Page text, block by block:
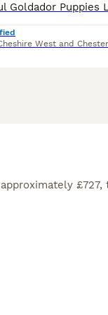
West and Chester
£727,